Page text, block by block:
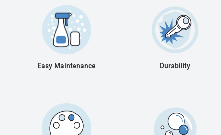
Easy Maintenance Durability